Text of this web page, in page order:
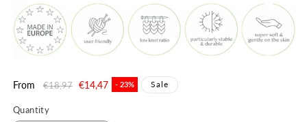
Regular
From €18,97 Sale
€14,47 - 23% Sale
Quantity